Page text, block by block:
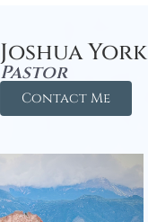
Joshua York
Pastor
Contact Me